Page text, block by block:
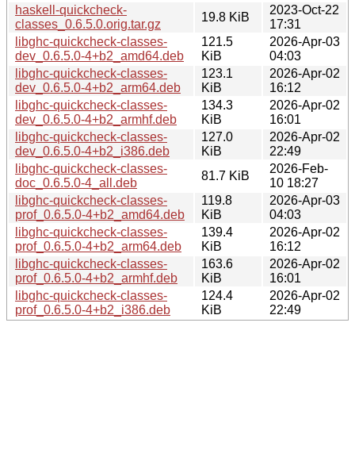
haskell-quickcheck-
classes_0.6.5.0.orig.tar.gz
19.8 KiB
2023-Oct-22
17:31
libghc-quickcheck-classes-
dev_0.6.5.0-4+b2_amd64.deb
121.5
KiB
2026-Apr-03
04:03
libghc-quickcheck-classes-
dev_0.6.5.0-4+b2_arm64.deb
123.1
KiB
2026-Apr-02
16:12
libghc-quickcheck-classes-
dev_0.6.5.0-4+b2_armhf.deb
134.3
KiB
2026-Apr-02
16:01
libghc-quickcheck-classes-
dev_0.6.5.0-4+b2_i386.deb
127.0
KiB
2026-Apr-02
22:49
libghc-quickcheck-classes-
doc_0.6.5.0-4_all.deb
81.7 KiB
2026-Feb-
10 18:27
libghc-quickcheck-classes-
prof_0.6.5.0-4+b2_amd64.deb
119.8
KiB
2026-Apr-03
04:03
libghc-quickcheck-classes-
prof_0.6.5.0-4+b2_arm64.deb
139.4
KiB
2026-Apr-02
16:12
libghc-quickcheck-classes-
prof_0.6.5.0-4+b2_armhf.deb
163.6
KiB
2026-Apr-02
16:01
libghc-quickcheck-classes-
prof_0.6.5.0-4+b2_i386.deb
124.4
KiB
2026-Apr-02
22:49